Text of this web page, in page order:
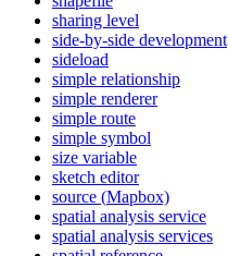
sharing level
side-by-side development
sideload
simple relationship
simple renderer
simple route
simple symbol
size variable
sketch editor
source (Mapbox)
spatial analysis service
spatial analysis services